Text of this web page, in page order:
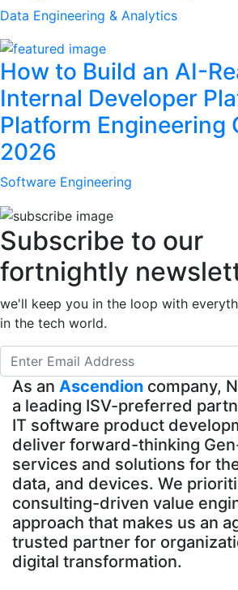
Data Engineering & Analytics
How to Build an AI-
Internal Developer
Platform Engineering
2026
Software Engineering
Subscribe to our
fortnightly
we'll keep you in the loop with
in the tech world.
As an Ascendion company,
a leading ISV-preferred
IT software product
deliver forward-thinking
services and solutions for
data, and devices. We
consulting-driven value
approach that makes us an
trusted partner for
digital transformation.